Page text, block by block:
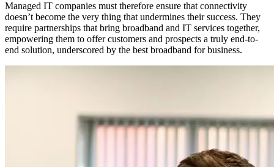
Managed IT companies must therefore ensure that connectivity
doesn’t become the very thing that undermines their success. They
require partnerships that bring broadband and IT services together,
empowering them to offer customers and prospects a truly end-to-
end solution, underscored by the best broadband for business.